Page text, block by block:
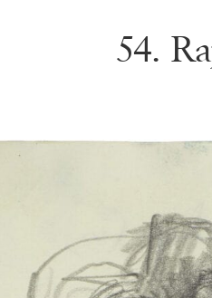
54.